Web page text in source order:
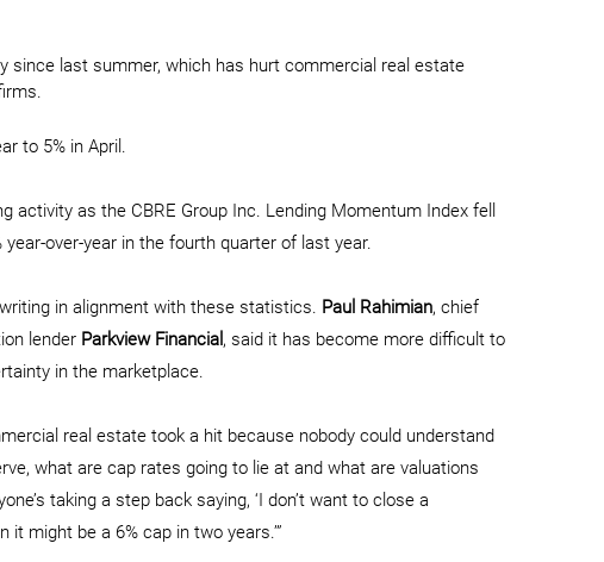
since last summer, which has hurt commercial real estate
to 5% in April.
as the CBRE Group Inc. Lending Momentum Index fell
over-year in the fourth quarter of last year.
in alignment with these statistics. Paul Rahimian, chief
lender Parkview Financial , said it has become more difficult to
in the marketplace.
real estate took a hit because nobody could understand
what are cap rates going to lie at and what are valuations
taking a step back saying, ‘I don’t want to close a
might be a 6% cap in two years.’”